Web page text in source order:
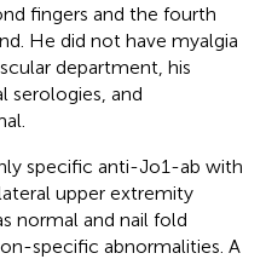
fingers and the fourth
He did not have myalgia
department, his
serologies, and
specific anti-Jo1-ab with
upper extremity
normal and nail fold
specific abnormalities. A